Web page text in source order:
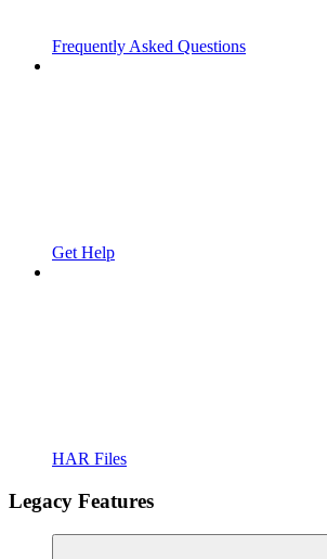
Frequently Asked Questions
Get Help
HAR Files
Legacy Features